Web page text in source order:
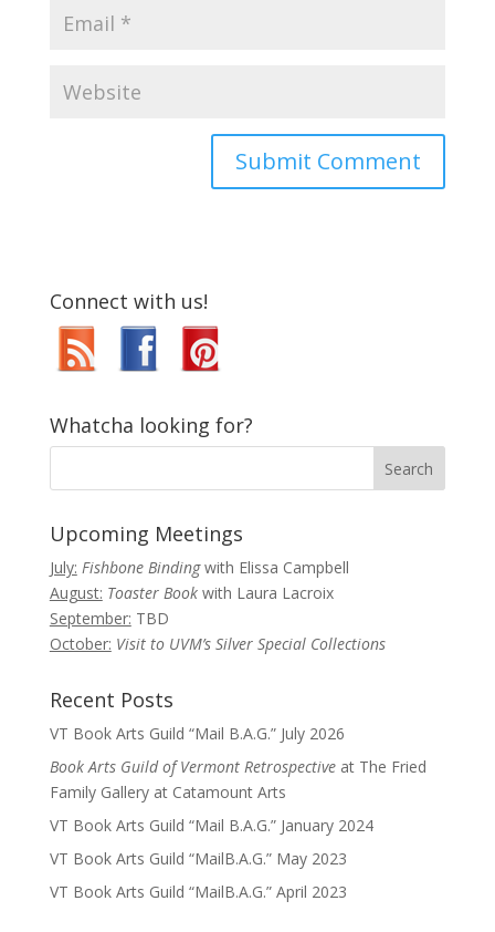
Connect with us!
Whatcha looking for?
Upcoming Meetings
July: Fishbone Bindingwith Elissa Campbell
August: Toaster Book with Laura Lacroix
September: TBD
October: Visit to UVM’s Silver Special Collections
Recent Posts
VT Book Arts Guild “Mail B.A.G.” July 2026
Book Arts Guild of Vermont Retrospectiveat The Fried
Family Gallery at Catamount Arts
VT Book Arts Guild “Mail B.A.G.” January 2024
VT Book Arts Guild “MailB.A.G.” May 2023
VT Book Arts Guild “MailB.A.G.” April 2023